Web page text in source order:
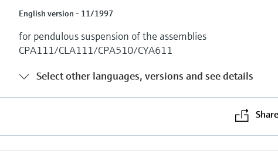
English version - 11/1997
for pendulous suspension of the assemblies
CPA111/CLA111/CPA510/CYA611
Select other languages, versions and see details
Share